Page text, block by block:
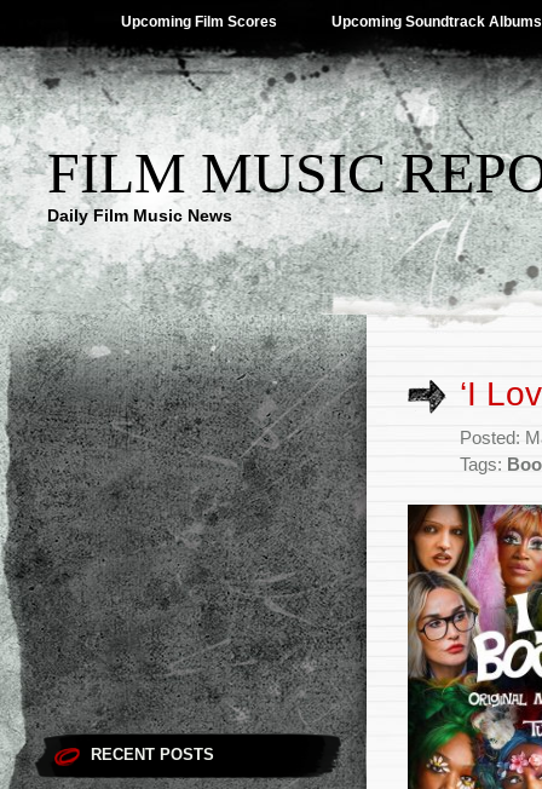
Upcoming Film Scores Upcoming Soundtrack Albums
FILM MUSIC
Daily Film Music News
RECENT POSTS
‘I
Posted:
Tags: